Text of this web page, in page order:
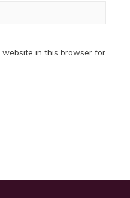
website in this browser for